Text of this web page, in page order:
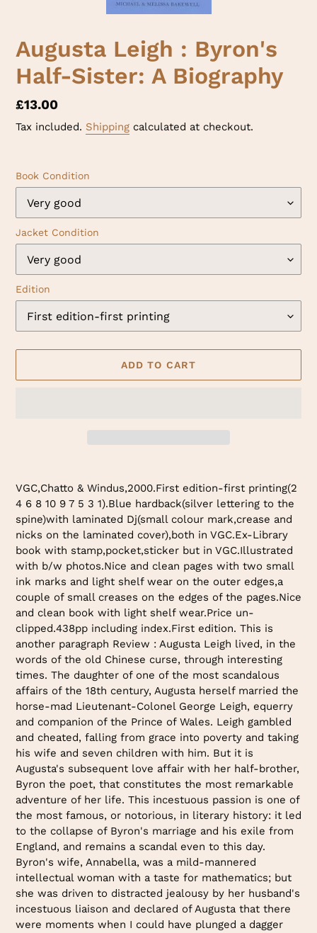
Augusta Leigh : Byron's
Half-Sister: A Biography
Regular
price
£13.00
Tax included. Shipping calculated at checkout.
Book Condition
Jacket Condition
Edition
ADD TO CART
product
to
your
cart
VGC,Chatto & Windus,2000.First edition-first printing(2
4 6 8 10 9 7 5 3 1).Blue hardback(silver lettering to the
spine)with laminated Dj(small colour mark,crease and
nicks on the laminated cover),both in VGC.Ex-Library
book with stamp,pocket,sticker but in VGC.Illustrated
with b/w photos.Nice and clean pages with two small
ink marks and light shelf wear on the outer edges,a
couple of small creases on the edges of the pages.Nice
and clean book with light shelf wear.Price un-
clipped.438pp including index.First edition. This is
another paragraph Review : Augusta Leigh lived, in the
words of the old Chinese curse, through interesting
times. The daughter of one of the most scandalous
affairs of the 18th century, Augusta herself married the
horse-mad Lieutenant-Colonel George Leigh, equerry
and companion of the Prince of Wales. Leigh gambled
and cheated, falling from grace into poverty and taking
his wife and seven children with him. But it is
Augusta's subsequent love affair with her half-brother,
Byron the poet, that constitutes the most remarkable
adventure of her life. This incestuous passion is one of
the most famous, or notorious, in literary history: it led
to the collapse of Byron's marriage and his exile from
England, and remains a scandal even to this day.
Byron's wife, Annabella, was a mild-mannered
intellectual woman with a taste for mathematics; but
she was driven to distracted jealousy by her husband's
incestuous liaison and declared of Augusta that there
were moments when I could have plunged a dagger